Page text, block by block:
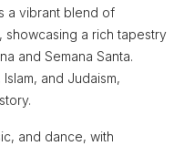
a vibrant blend of
showcasing a rich tapestry
and Semana Santa.
and Judaism,
and dance, with